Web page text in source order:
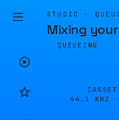
STUDIO ·
Mixing
QUEUEING
44.1 KHZ ·